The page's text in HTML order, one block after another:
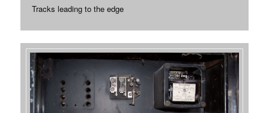
Tracks leading to the edge